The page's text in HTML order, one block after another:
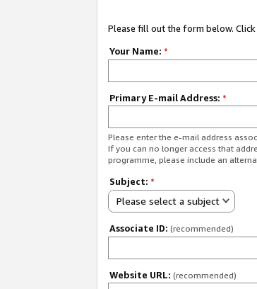
Please fill out the form below.
Your Name: *
Primary E-mail Address: *
Please enter the e-mail address
If you can no longer access that
programme, please include an
Subject: *
Please select a subject
Associate ID: (recommended)
Website URL: (recommended)